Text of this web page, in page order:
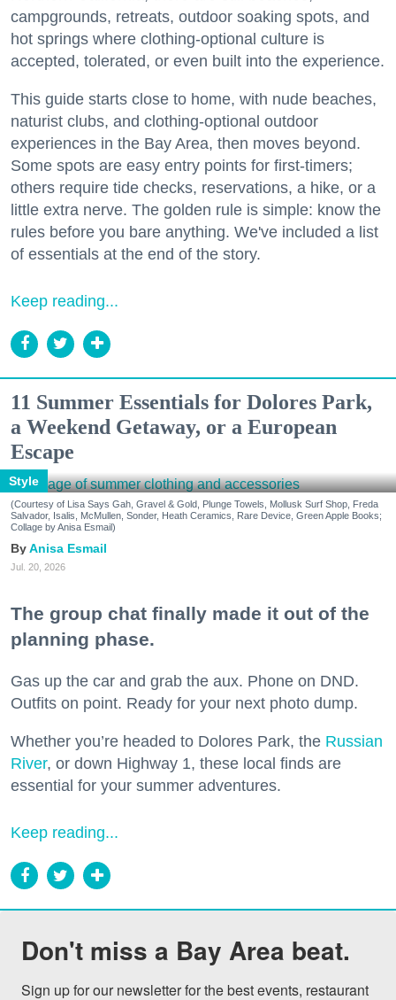
campgrounds, retreats, outdoor soaking spots, and
hot springs where clothing-optional culture is
accepted, tolerated, or even built into the experience.
This guide starts close to home, with nude beaches,
naturist clubs, and clothing-optional outdoor
experiences in the Bay Area, then moves beyond.
Some spots are easy entry points for first-timers;
others require tide checks, reservations, a hike, or a
little extra nerve. The golden rule is simple: know the
rules before you bare anything. We've included a list
of essentials at the end of the story.
Keep reading...
11 Summer Essentials for Dolores Park,
a Weekend Getaway, or a European
Escape
Style
(Courtesy of Lisa Says Gah, Gravel & Gold, Plunge Towels, Mollusk Surf Shop, Freda
Salvador, Isalis, McMullen, Sonder, Heath Ceramics, Rare Device, Green Apple Books;
Collage by Anisa Esmail)
Anisa Esmail
Jul. 20, 2026
The group chat finally made it out of the
planning phase.
Gas up the car and grab the aux. Phone on DND.
Outfits on point. Ready for your next photo dump.
Whether you’re headed to Dolores Park, the Russian
River, or down Highway 1, these local finds are
essential for your summer adventures.
Keep reading...
Don't miss a Bay Area beat.
Sign up for our newsletter for the best events, restaurant